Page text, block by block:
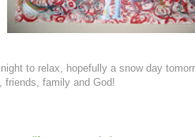
to relax, hopefully a snow day
friends, family and God!